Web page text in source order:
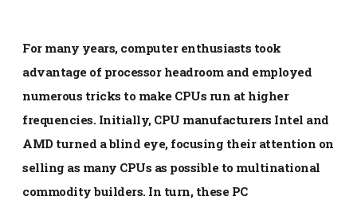
For many years, computer enthusiasts took
advantage of processor headroom and employed
numerous tricks to make CPUs run at higher
frequencies. Initially, CPU manufacturers Intel and
AMD turned a blind eye, focusing their attention on
selling as many CPUs as possible to multinational
commodity builders. In turn, these PC